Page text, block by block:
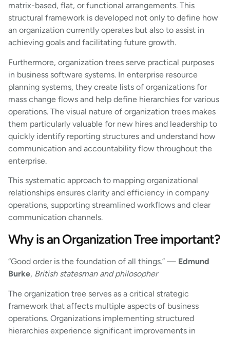
matrix-based, flat, or functional arrangements. This
structural framework is developed not only to define how
an organization currently operates but also to assist in
achieving goals and facilitating future growth.
Furthermore, organization trees serve practical purposes
in business software systems. In enterprise resource
planning systems, they create lists of organizations for
mass change flows and help define hierarchies for various
operations. The visual nature of organization trees makes
them particularly valuable for new hires and leadership to
quickly identify reporting structures and understand how
communication and accountability flow throughout the
enterprise.
This systematic approach to mapping organizational
relationships ensures clarity and efficiency in company
operations, supporting streamlined workflows and clear
communication channels.
Why is an Organization Tree important?
“Good order is the foundation of all things.” — Edmund
Burke, British statesman and philosopher
The organization tree serves as a critical strategic
framework that affects multiple aspects of business
operations. Organizations implementing structured
hierarchies experience significant improvements in